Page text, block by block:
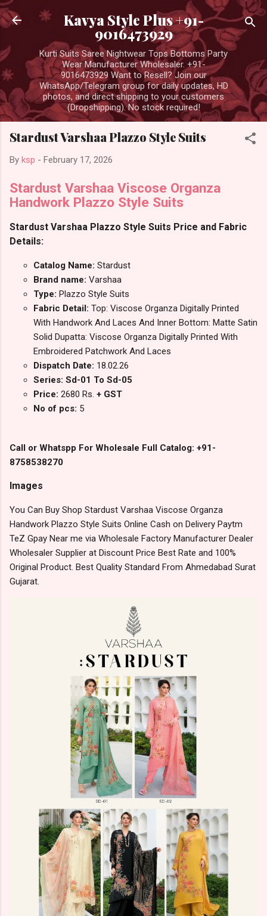
Skip to main content
Kavya Style Plus +91-
9016473929
Kurti Suits Saree Nightwear Tops Bottoms Party
Wear Manufacturer Wholesaler. +91-
9016473929 Want to Resell? Join our
WhatsApp/Telegram group for daily updates, HD
photos, and direct shipping to your customers
(Dropshipping). No stock required!
Stardust Varshaa Plazzo Style Suits
By ksp - February 17, 2026
Stardust Varshaa Viscose Organza
Handwork Plazzo Style Suits
Stardust Varshaa Plazzo Style Suits Price and Fabric
Details:
Catalog Name: Stardust
Brand name: Varshaa
Type: Plazzo Style Suits
Fabric Detail: Top: Viscose Organza Digitally Printed
With Handwork And Laces And Inner Bottom: Matte Satin
Solid Dupatta: Viscose Organza Digitally Printed With
Embroidered Patchwork And Laces
Dispatch Date: 18.02.26
Series: Sd-01 To Sd-05
Price: 2680 Rs. + GST
No of pcs: 5
Call or Whatspp For Wholesale Full Catalog: +91-
8758538270
Images
You Can Buy Shop Stardust Varshaa Viscose Organza
Handwork Plazzo Style Suits Online Cash on Delivery Paytm
TeZ Gpay Near me via Wholesale Factory Manufacturer Dealer
Wholesaler Supplier at Discount Price Best Rate and 100%
Original Product. Best Quality Standard From Ahmedabad Surat
Gujarat.